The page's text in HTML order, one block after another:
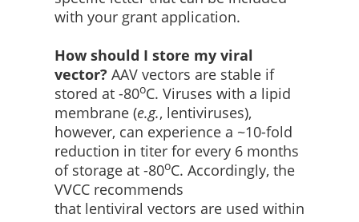
with your grant application.
How should I store my viral
vector? AAV vectors are stable if
stored at -80oC. Viruses with a lipid
membrane (e.g., lentiviruses),
however, can experience a ~10-fold
reduction in titer for every 6 months
of storage at -80oC. Accordingly, the
VVCC recommends
that lentiviral vectors are used within